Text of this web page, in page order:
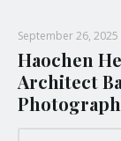
September 26, 2025
Haochen
Architect